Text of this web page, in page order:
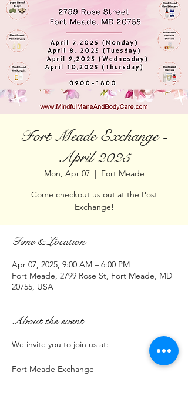
Fort Meade Exchange -
April 2025
Mon, Apr 07
  |
Fort Meade
Come checkout us out at the Post
Exchange!
Time & Location
Apr 07, 2025, 9:00 AM – 6:00 PM
Fort Meade, 2799 Rose St, Fort Meade, MD
20755, USA
About the event
We invite you to join us at:
Fort Meade Exchange